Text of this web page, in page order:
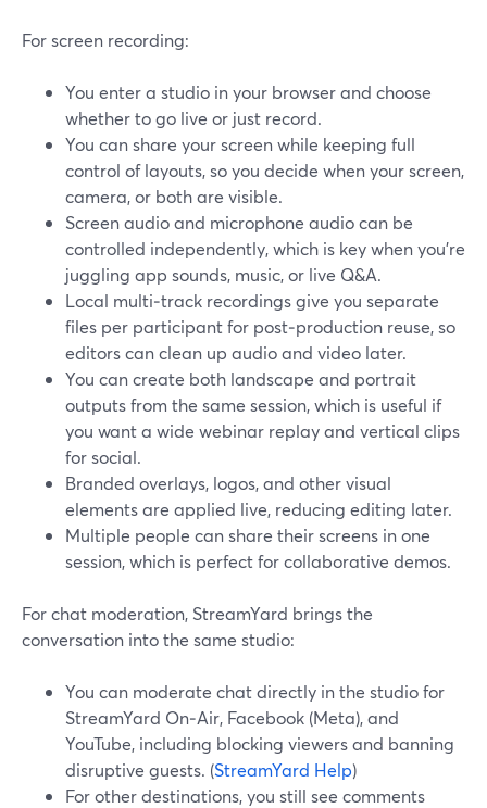
For screen recording:
You enter a studio in your browser and choose
whether to go live or just record.
You can share your screen while keeping full
control of layouts, so you decide when your screen,
camera, or both are visible.
Screen audio and microphone audio can be
controlled independently, which is key when you’re
juggling app sounds, music, or live Q&A.
Local multi‑track recordings give you separate
files per participant for post‑production reuse, so
editors can clean up audio and video later.
You can create both landscape and portrait
outputs from the same session, which is useful if
you want a wide webinar replay and vertical clips
for social.
Branded overlays, logos, and other visual
elements are applied live, reducing editing later.
Multiple people can share their screens in one
session, which is perfect for collaborative demos.
For chat moderation, StreamYard brings the
conversation into the same studio:
You can moderate chat directly in the studio for
StreamYard On‑Air, Facebook (Meta), and
YouTube, including blocking viewers and banning
disruptive guests. (StreamYard Help)
For other destinations, you still see comments